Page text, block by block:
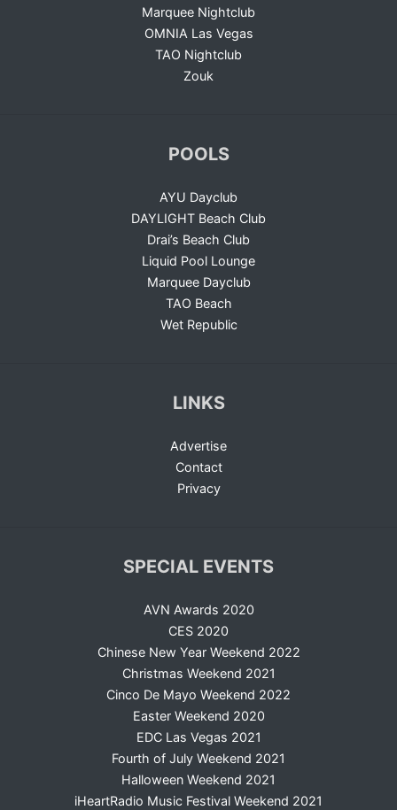
Marquee Nightclub
OMNIA Las Vegas
TAO Nightclub
Zouk
POOLS
AYU Dayclub
DAYLIGHT Beach Club
Drai’s Beach Club
Liquid Pool Lounge
Marquee Dayclub
TAO Beach
Wet Republic
LINKS
Advertise
Contact
Privacy
SPECIAL EVENTS
AVN Awards 2020
CES 2020
Chinese New Year Weekend 2022
Christmas Weekend 2021
Cinco De Mayo Weekend 2022
Easter Weekend 2020
EDC Las Vegas 2021
Fourth of July Weekend 2021
Halloween Weekend 2021
iHeartRadio Music Festival Weekend 2021